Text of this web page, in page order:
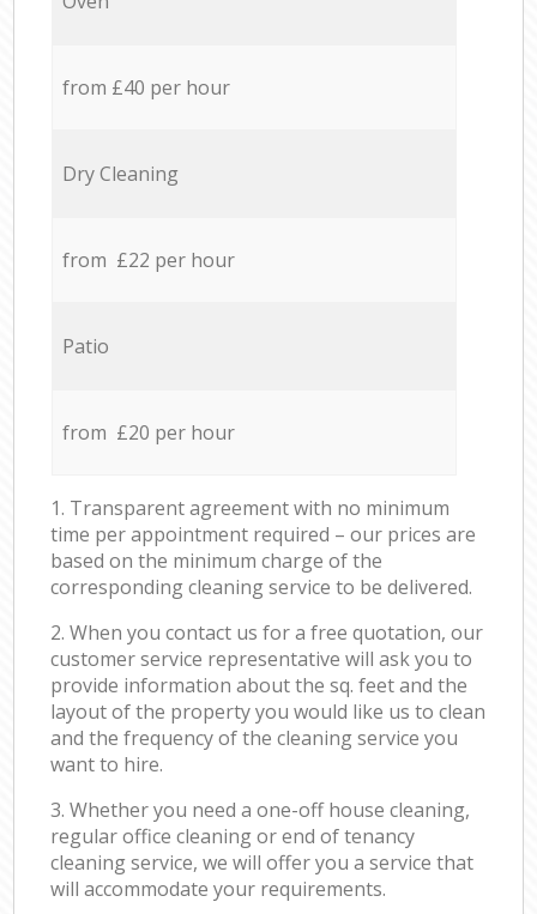
from £40 per hour
Dry Cleaning
from £22 per hour
Patio
from £20 per hour
1. Transparent agreement with no minimum
time per appointment required – our prices are
based on the minimum charge of the
corresponding cleaning service to be delivered.
2. When you contact us for a free quotation, our
customer service representative will ask you to
provide information about the sq. feet and the
layout of the property you would like us to clean
and the frequency of the cleaning service you
want to hire.
3. Whether you need a one-off house cleaning,
regular office cleaning or end of tenancy
cleaning service, we will offer you a service that
will accommodate your requirements.